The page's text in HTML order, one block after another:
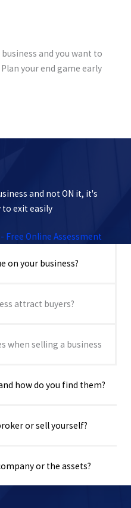
and you want to
your end game early
and not ON it, it's
to exit easily
Free Online Assessment
on your business?
attract buyers?
when selling a business
how do you find them?
or sell yourself?
or the assets?